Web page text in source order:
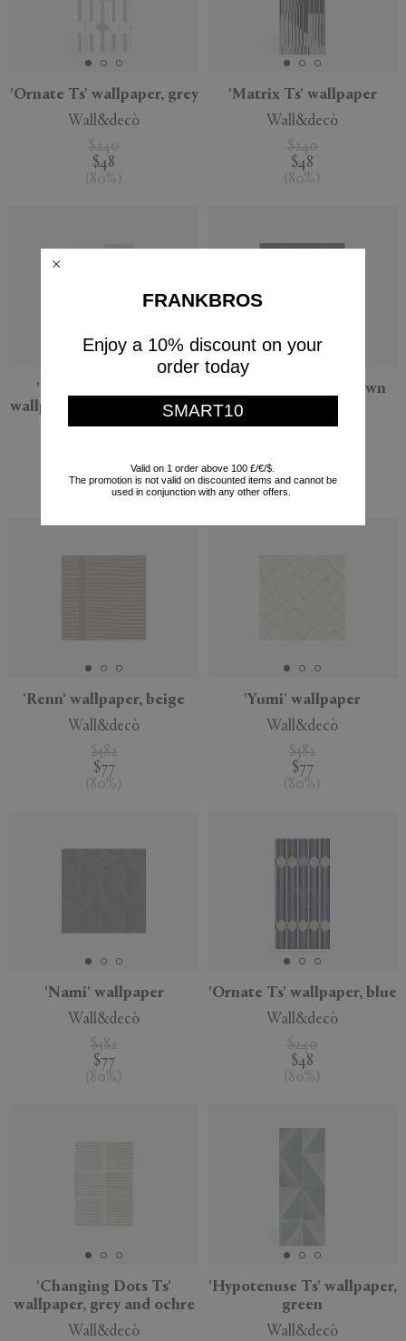
'Ornate Ts' wallpaper, grey
Wall&decò
$240
$48
( 80% )
'Matrix Ts' wallpaper
Wall&decò
$240
$48
( 80% )
'Changing Dots Ts'
wallpaper, green and silver
$96
%)
'Vago' wallpaper, brown
$77
(80
'Renn' wallpaper, beige
Wall&decò
$382
$77
( 80% )
'Yumi' wallpaper
Wall&decò
$382
$77
( 80% )
'Nami' wallpaper
Wall&decò
$382
$77
( 80% )
'Ornate Ts' wallpaper, blue
Wall&decò
$240
$48
( 80% )
'Changing Dots Ts'
wallpaper, grey and ochre
Wall&decò
'Hypotenuse Ts' wallpaper,
green
Wall&decò
FRANKBROS
Enjoy a 10% discount on your
order today
SMART10
Valid on 1 order above 100 £/€/$.
The promotion is not valid on discounted items and cannot be
used in conjunction with any other offers.